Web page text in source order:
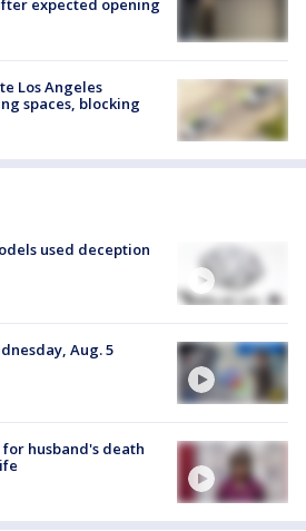
expected opening
Los Angeles
spaces, blocking
used deception
Aug. 5
husband's death